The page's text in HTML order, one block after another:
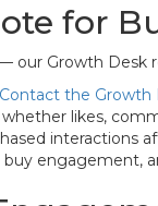
for
our Growth Desk
Contact the Growth
likes,
interactions
engagement,